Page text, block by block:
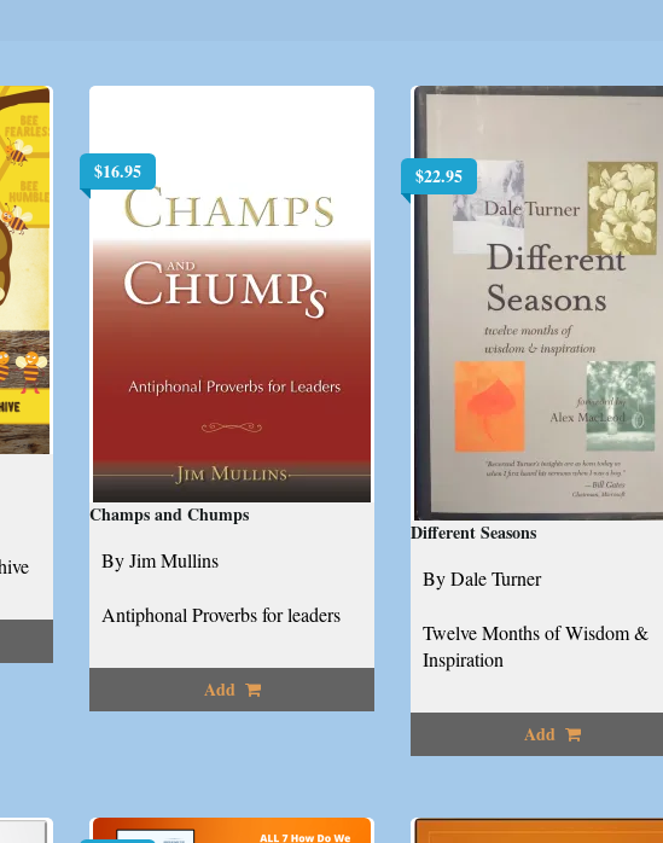
$16.95
Champs and Chumps
By Jim Mullins
Antiphonal Proverbs for leaders
Add
$22.95
Different Seasons
By Dale Turner
Twelve Months of Wisdom &
Inspiration
Add